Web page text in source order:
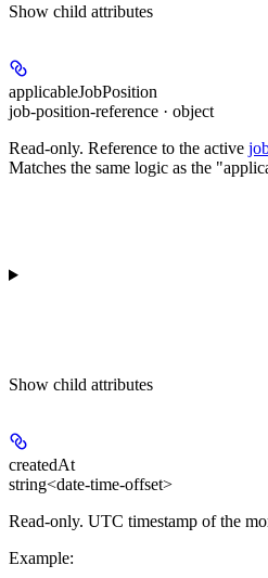
Show child attributes
applicableJobPosition
job-position-reference · object
Read-only. Reference to the active
Matches the same logic as the
Show child attributes
createdAt
string<date-time-offset>
Read-only. UTC timestamp of the
Example: